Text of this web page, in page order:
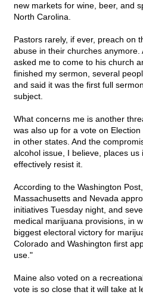
new markets for wine, beer, and
North Carolina.
Pastors rarely, if ever, preach on
abuse in their churches anymore.
asked me to come to his church
finished my sermon, several
and said it was the first full
subject.
What concerns me is another
was also up for a vote on
in other states. And the
alcohol issue, I believe, places
effectively resist it.
According to the Washington
Massachusetts and Nevada
initiatives Tuesday night, and
medical marijuana provisions, in
biggest electoral victory for
Colorado and Washington first
use."
Maine also voted on a
vote is so close that it will take at